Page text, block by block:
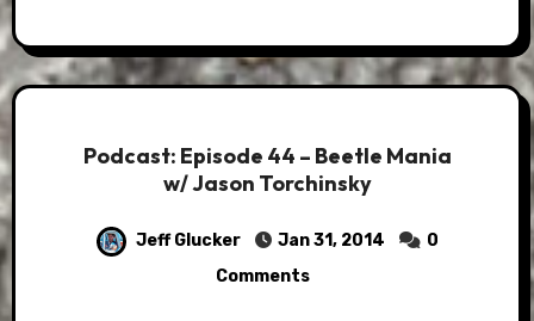
Podcast: Episode 44 – Beetle Mania
w/ Jason Torchinsky
Jeff Glucker Jan 31, 2014
0
Comments